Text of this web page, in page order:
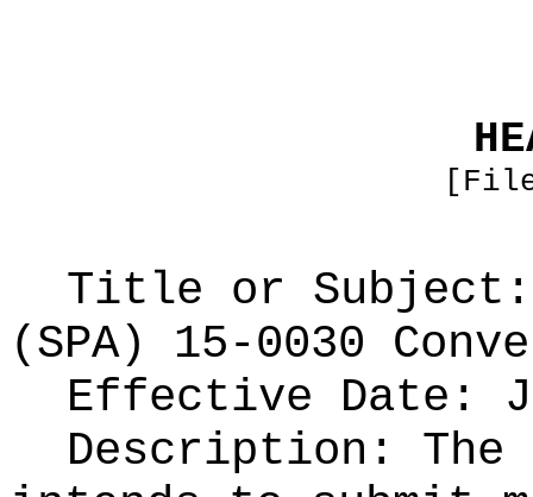
Title or Subject:
(SPA) 15-0030
Effective Date:
Description: